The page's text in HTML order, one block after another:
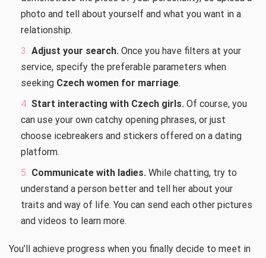
photo and tell about yourself and what you want in a
relationship.
Adjust your search. Once you have filters at your
service, specify the preferable parameters when
seeking Czech women for marriage.
Start interacting with Czech girls. Of course, you
can use your own catchy opening phrases, or just
choose icebreakers and stickers offered on a dating
platform.
Communicate with ladies. While chatting, try to
understand a person better and tell her about your
traits and way of life. You can send each other pictures
and videos to learn more.
You’ll achieve progress when you finally decide to meet in